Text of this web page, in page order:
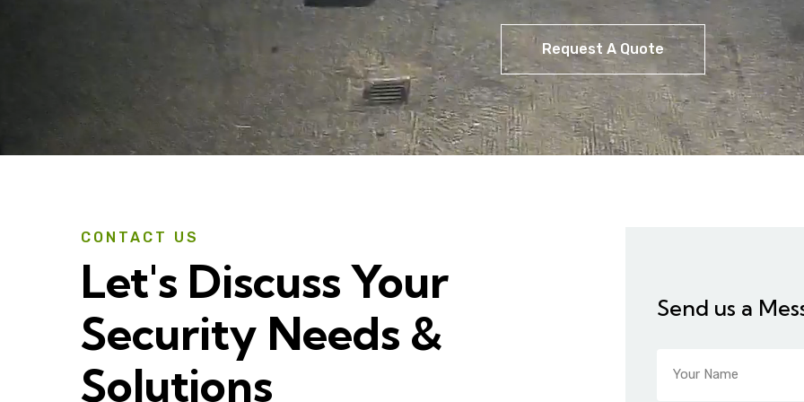
Request A Quote
CONTACT US
Let's Discuss Your
Security Needs &
Solutions
Send us a